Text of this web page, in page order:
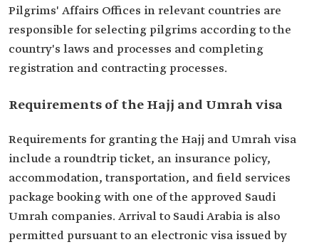
Pilgrims' Affairs Offices in relevant countries are
responsible for selecting pilgrims according to the
country's laws and processes and completing
registration and contracting processes.
Requirements of the Hajj and Umrah visa
Requirements for granting the Hajj and Umrah visa
include a roundtrip ticket, an insurance policy,
accommodation, transportation, and field services
package booking with one of the approved Saudi
Umrah companies. Arrival to Saudi Arabia is also
permitted pursuant to an electronic visa issued by